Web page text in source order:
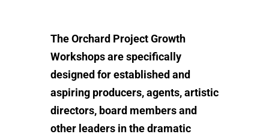
The Orchard Project Growth
Workshops are specifically
designed for established and
aspiring producers, agents, artistic
directors, board members and
other leaders in the dramatic